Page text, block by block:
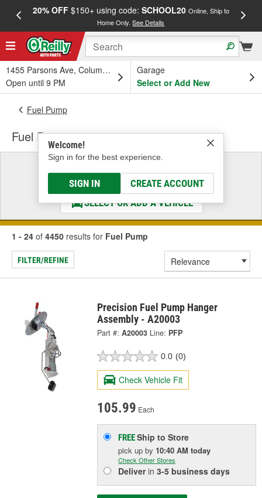
20% OFF$150+ using code: SCHOOL20 Online, Ship to
Home Only.See Details
1455 Parsons Ave, Columbus, OH
Open until 9 PM
Garage
Select or Add New
Welcome!
Sign in for the best experience.
SIGN IN CREATE ACCOUNT
Fuel Pump
Fuel Pump
Select a Vehicle
& Find the Parts That Fit
SELECT OR ADD A VEHICLE
1 - 24 of 4450 results for Fuel Pump
FILTER/REFINE
Precision Fuel Pump Hanger
Assembly - A20003
Part #: A20003 Line: PFP
0.0 (0)
Check Vehicle Fit
105.99 Each
FREEShip to Store
pick upby 10:40 AM today
Check Other Stores
Deliverin3-5 business days